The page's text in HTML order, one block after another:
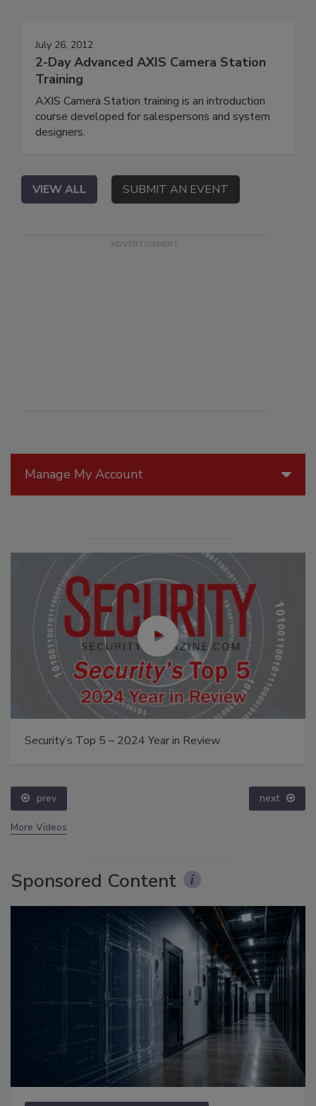
Manage My Account
Security’s Top 5 – 2024 Year in Review
prev next
More Videos
Sponsored Content
July 26, 2012
2-Day Advanced AXIS Camera Station
Training
AXIS Camera Station training is an introduction
course developed for salespersons and system
designers.
VIEW ALL SUBMIT AN EVENT